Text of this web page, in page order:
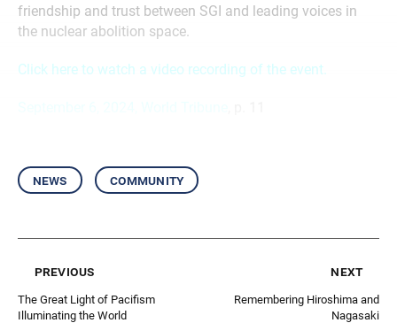
friendship and trust between SGI and leading voices in
the nuclear abolition space.
Click here to watch a video recording of the event.
news community
previous
The Great Light of Pacifism
Illuminating the World
next
Remembering Hiroshima and
Nagasaki